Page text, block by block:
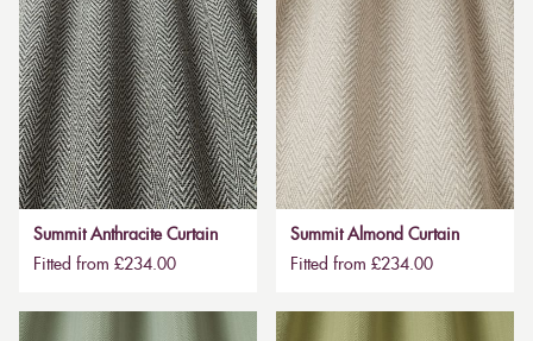
Summit Anthracite Curtain
Fitted from £234.00
Summit Almond Curtain
Fitted from £234.00